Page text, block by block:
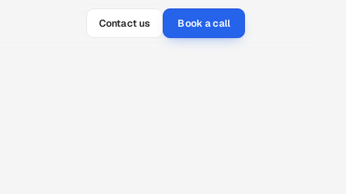
Contact us Book a call